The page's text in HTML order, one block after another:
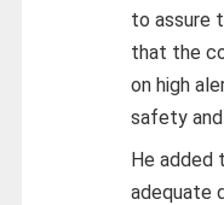
to assure
that the
on high
safety
He added
adequate